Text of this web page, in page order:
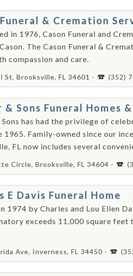
& Cremation
in 1976, Cason Funeral and
The Cason Funeral &
compassion and care.
St, Brooksville, FL 34601 - (352)
& Sons Funeral Homes
Sons has had the privilege of
1965. Family-owned since our
FL now includes several
Circle, Brooksville, FL 34604 -
E Davis Funeral Home
1974 by Charles and Lou Ellen
exceeds 11,000 square feet
Ave, Inverness, FL 34450 -